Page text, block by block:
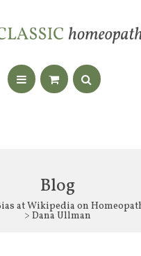
Blog
at Wikipedia on
> Dana Ullman